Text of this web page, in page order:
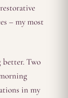
– my most
better. Two
in my